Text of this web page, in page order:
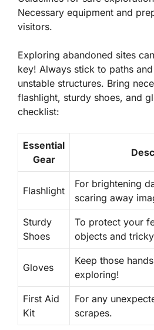
Necessary equipment and
visitors.
Exploring abandoned sites
key! Always stick to paths
unstable structures. Bring
flashlight, sturdy shoes, and
checklist:
Essential
Gear
Flashlight
For brightening
scaring away
Sturdy
Shoes
To protect your
objects and
Gloves
Keep those
exploring!
First Aid
Kit
For any
scrapes.